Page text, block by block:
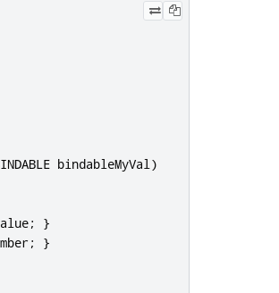
bindableMyVal)
;
}
;
}